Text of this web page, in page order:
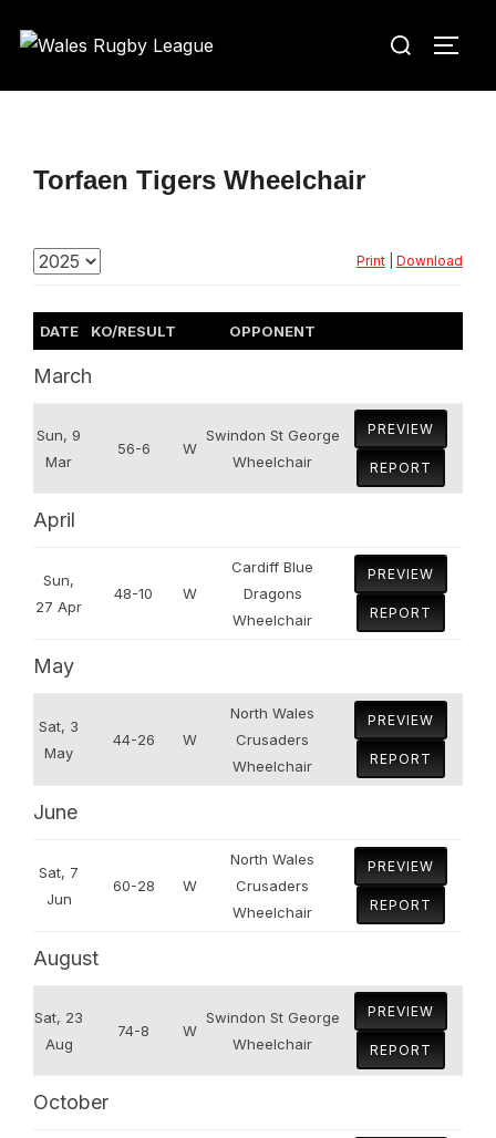
Search
Torfaen Tigers Wheelchair
Print Download
DATE KO/RESULT OPPONENT
March
Sun, 9
Mar
56-6 W
Swindon St George
Wheelchair
PREVIEW
REPORT
April
Sun,
27 Apr
48-10 W
Cardiff Blue
Dragons
Wheelchair
PREVIEW
REPORT
May
Sat, 3
May
44-26 W
North Wales
Crusaders
Wheelchair
PREVIEW
REPORT
June
Sat, 7
Jun
60-28 W
North Wales
Crusaders
Wheelchair
PREVIEW
REPORT
August
Sat, 23
Aug
74-8 W
Swindon St George
Wheelchair
PREVIEW
REPORT
October